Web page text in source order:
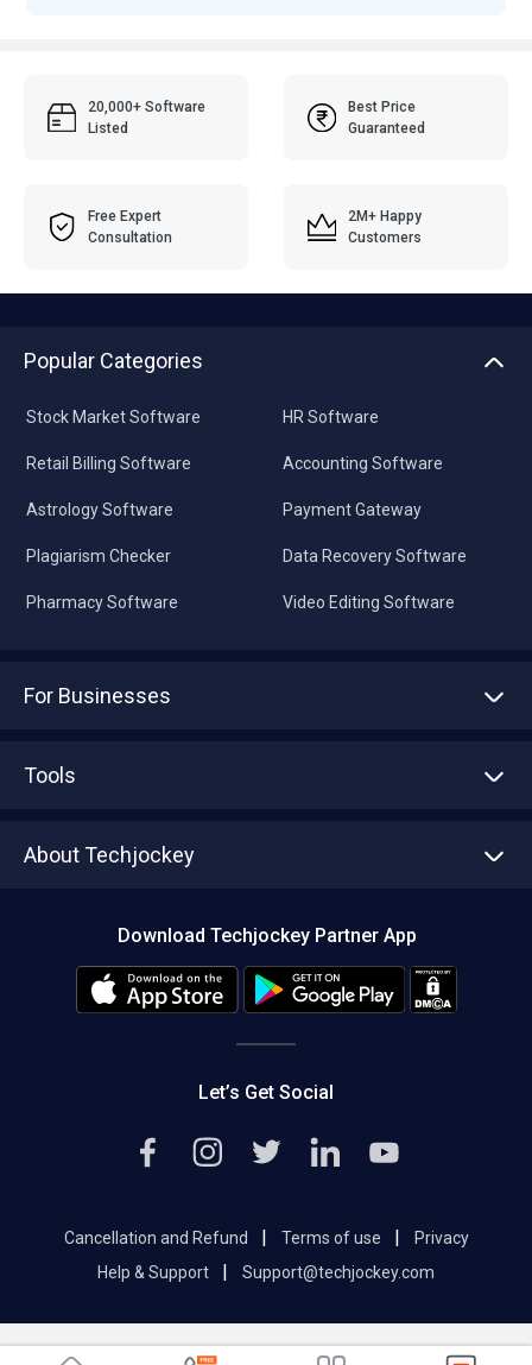
20,000+ Software
Listed
Best Price
Guaranteed
Free Expert
Consultation
2M+ Happy
Customers
Popular Categories
Stock Market Software
Retail Billing Software
Astrology Software
Plagiarism Checker
Pharmacy Software
HR Software
Accounting Software
Payment Gateway
Data Recovery Software
Video Editing Software
For Businesses
Tools
About Techjockey
Editorial Policy
Download Techjockey Partner App
Let’s Get Social
Cancellation and Refund | Terms of use |
Privacy
Help & Support
| Support@techjockey.com